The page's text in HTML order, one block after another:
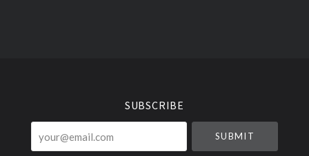
SUBSCRIBE